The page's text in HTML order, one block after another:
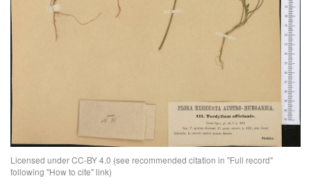
Licensed under CC-BY 4.0 (see recommended citation in "Full record"
following "How to cite" link)